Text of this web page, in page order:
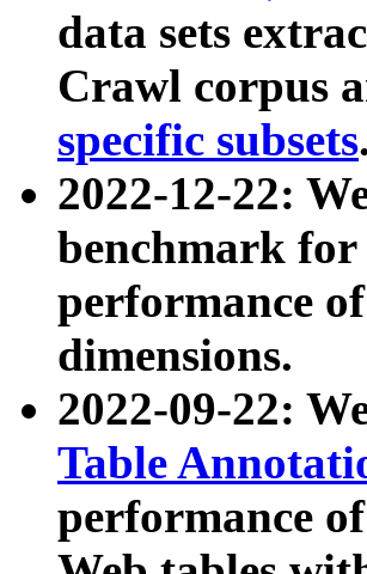
data sets
Crawl corpus
specific subsets.
2022-12-22:
benchmark
performance
dimensions.
2022-09-22:
Table
performance